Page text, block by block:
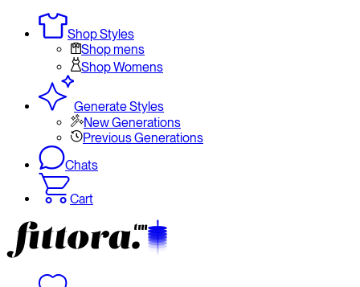
Shop Styles
Shop mens
Shop Womens
Generate Styles
New Generations
Previous Generations
Chats
Cart